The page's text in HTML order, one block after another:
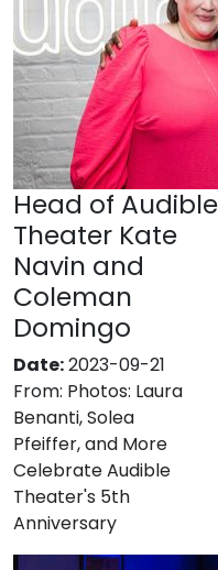
Head of Audible
Theater Kate
Navin and
Coleman
Domingo
Date:2023-09-21
From: Photos: Laura
Benanti, Solea
Pfeiffer, and More
Celebrate Audible
Theater's 5th
Anniversary